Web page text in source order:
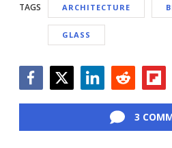
TAGS ARCHITECTURE
GLASS
3